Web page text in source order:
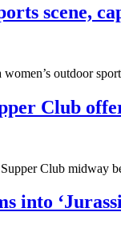
scene,
outdoor
Club
Club
into